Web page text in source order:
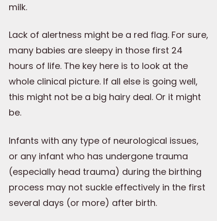
milk.
Lack of alertness might be a red flag. For sure,
many babies are sleepy in those first 24
hours of life. The key here is to look at the
whole clinical picture. If all else is going well,
this might not be a big hairy deal. Or it might
be.
Infants with any type of neurological issues,
or any infant who has undergone trauma
(especially head trauma) during the birthing
process may not suckle effectively in the first
several days (or more) after birth.